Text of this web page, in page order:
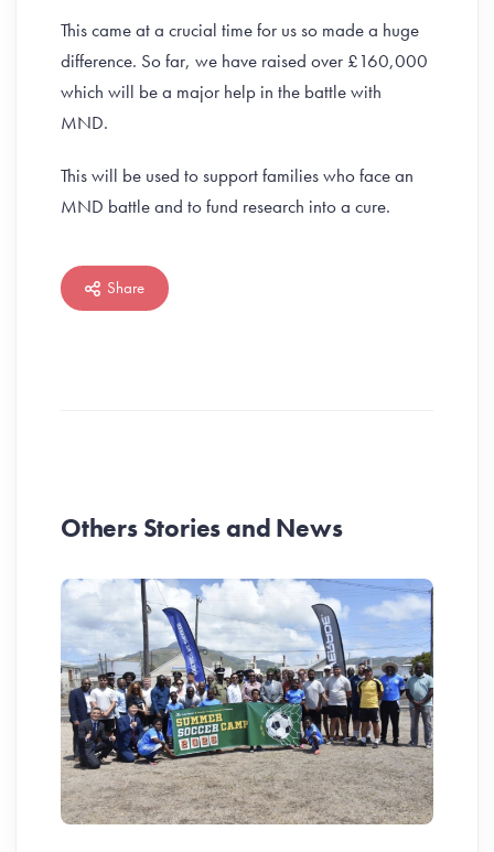
This came at a crucial time for us so made a huge
difference. So far, we have raised over £160,000
which will be a major help in the battle with
MND.
This will be used to support families who face an
MND battle and to fund research into a cure.
Share
Others Stories and News